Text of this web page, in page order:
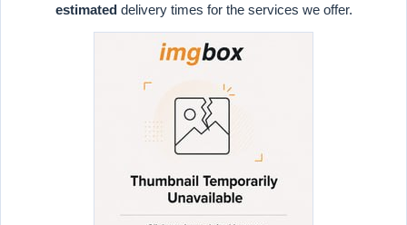
estimateddelivery times for the services we offer.